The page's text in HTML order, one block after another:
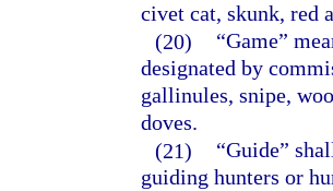
civet cat, skunk, red
(20)
“Game”
designated by
gallinules, snipe,
doves.
(21)
“Guide”
guiding hunters or